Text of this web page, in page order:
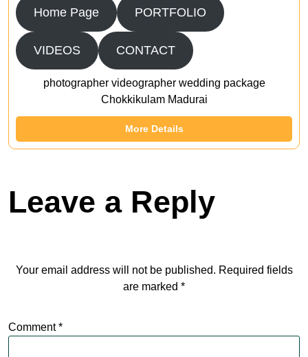
Home Page PORTFOLIO
VIDEOS CONTACT
photographer videographer wedding package
Chokkikulam Madurai
More Details
Leave a Reply
Your email address will not be published. Required fields
are marked *
Comment*